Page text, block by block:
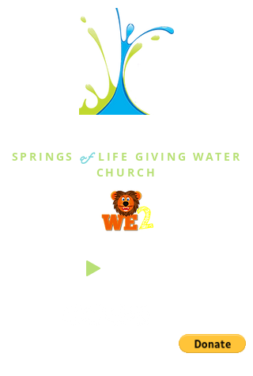
SPRINGS of LIFE GIVING WATER
CHURCH